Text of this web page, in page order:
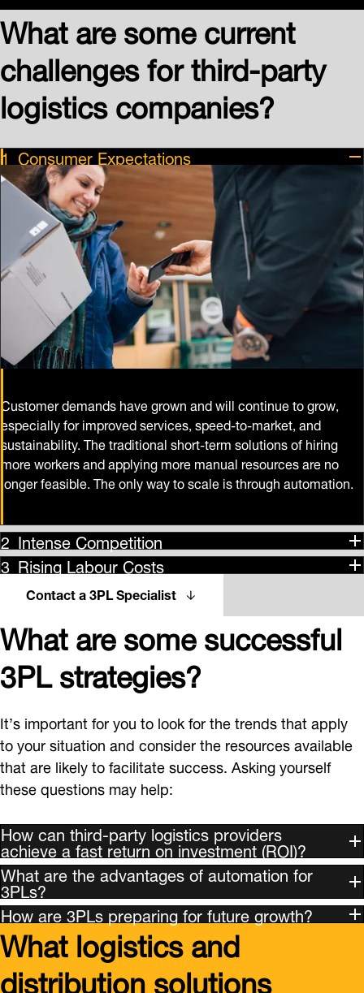
What are some current
challenges for third-party
logistics companies?
Consumer Expectations
Customer demands have grown and will continue to grow,
especially for improved services, speed-to-market, and
sustainability. The traditional short-term solutions of hiring
more workers and applying more manual resources are no
longer feasible. The only way to scale is through automation.
Intense Competition
Rising Labour Costs
Contact a 3PL Specialist
What are some successful
3PL strategies?
It’s important for you to look for the trends that apply
to your situation and consider the resources available
that are likely to facilitate success. Asking yourself
these questions may help:
How can third-party logistics providers
achieve a fast return on investment (ROI)?
What are the advantages of automation for
3PLs?
How are 3PLs preparing for future growth?
What logistics and
distribution solutions